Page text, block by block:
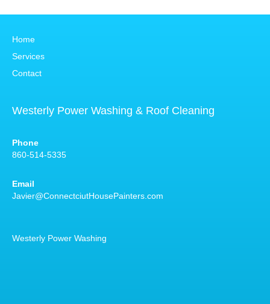
Home
Services
Contact
Westerly Power Washing & Roof Cleaning
Phone
860-514-5335
Email
Javier@ConnectciutHousePainters.com
Westerly Power Washing